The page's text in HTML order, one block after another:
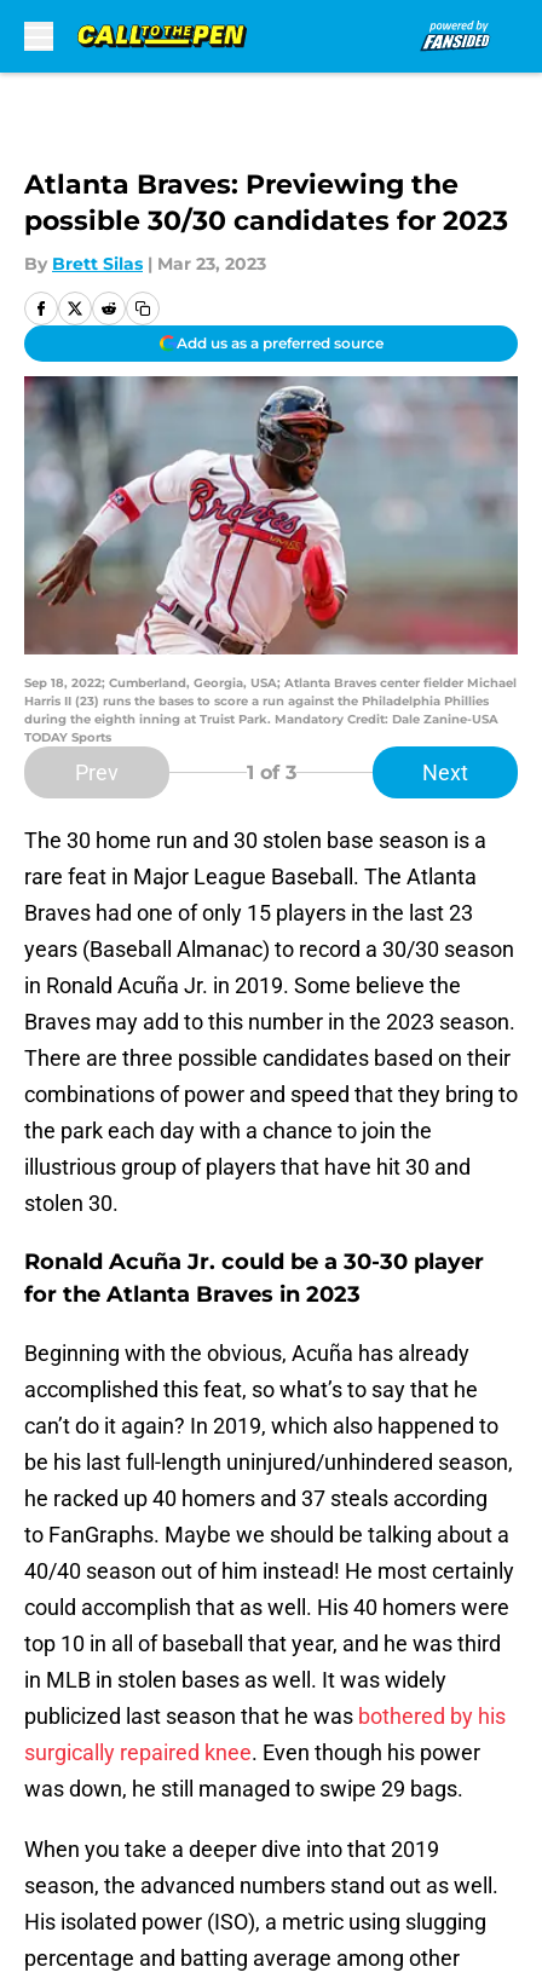
Atlanta Braves: Previewing the
possible 30/30 candidates for 2023
By Brett Silas | Mar 23, 2023
Add us as a preferred source
Sep 18, 2022; Cumberland, Georgia, USA; Atlanta Braves center fielder Michael
Harris II (23) runs the bases to score a run against the Philadelphia Phillies
during the eighth inning at Truist Park. Mandatory Credit: Dale Zanine-USA
TODAY Sports
Prev 1 of 3 Next
The 30 home run and 30 stolen base season is a
rare feat in Major League Baseball. The Atlanta
Braves had one of only 15 players in the last 23
years (Baseball Almanac) to record a 30/30 season
in Ronald Acuña Jr. in 2019. Some believe the
Braves may add to this number in the 2023 season.
There are three possible candidates based on their
combinations of power and speed that they bring to
the park each day with a chance to join the
illustrious group of players that have hit 30 and
stolen 30.
Ronald Acuña Jr. could be a 30-30 player
for the Atlanta Braves in 2023
Beginning with the obvious, Acuña has already
accomplished this feat, so what’s to say that he
can’t do it again? In 2019, which also happened to
be his last full-length uninjured/unhindered season,
he racked up 40 homers and 37 steals according
to FanGraphs. Maybe we should be talking about a
40/40 season out of him instead! He most certainly
could accomplish that as well. His 40 homers were
top 10 in all of baseball that year, and he was third
in MLB in stolen bases as well. It was widely
publicized last season that he was bothered by his
surgically repaired knee. Even though his power
was down, he still managed to swipe 29 bags.
When you take a deeper dive into that 2019
season, the advanced numbers stand out as well.
His isolated power (ISO), a metric using slugging
percentage and batting average among other